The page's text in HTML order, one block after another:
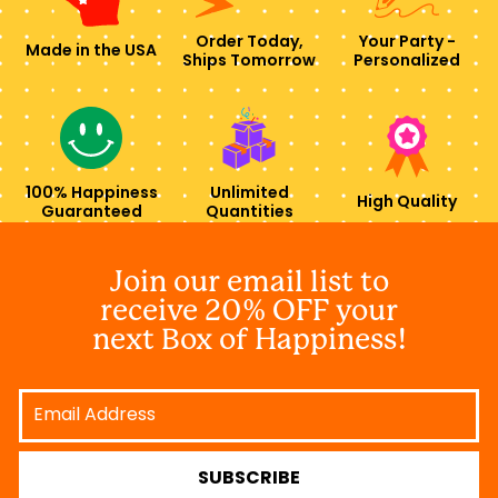
Made in the USA
Order Today,
Ships Tomorrow
Your Party -
Personalized
100% Happiness
Guaranteed
Unlimited
Quantities
High Quality
Join our email list to
receive 20% OFF your
next Box of Happiness!
Email
Address
SUBSCRIBE